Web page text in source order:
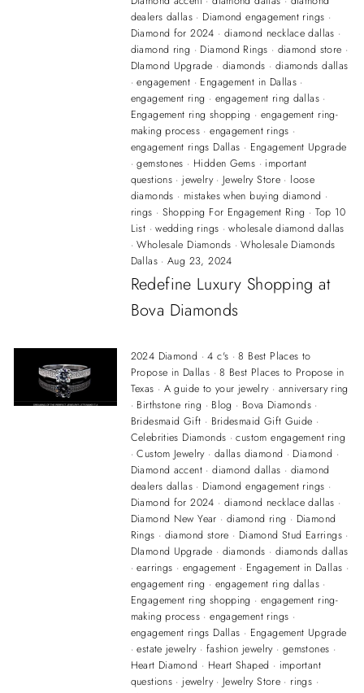
dealers dallas · Diamond engagement rings ·
Diamond for 2024 · diamond necklace dallas ·
diamond ring · Diamond Rings · diamond store ·
DIamond Upgrade · diamonds · diamonds dallas
·engagement · Engagement in Dallas ·
engagement ring · engagement ring dallas·
Engagement ring shopping · engagement ring-
making process ·engagement rings ·
engagement rings Dallas · Engagement Upgrade
·gemstones · Hidden Gems · important
questions · jewelry· Jewelry Store · loose
diamonds · mistakes when buying diamond ·
rings · Shopping For Engagement Ring · Top 10
List ·wedding rings ·wholesale diamond dallas
·Wholesale Diamonds ·Wholesale Diamonds
Dallas·Aug 23, 2024
Redefine Luxury Shopping at
Bova Diamonds
2024 Diamond ·4 c's ·8 Best Places to
Propose in Dallas ·8 Best Places to Propose in
Texas · A guide to your jewelry· anniversary ring
· Birthstone ring · Blog · Bova Diamonds ·
Bridesmaid Gift · Bridesmaid Gift Guide ·
Celebrities Diamonds ·custom engagement ring
·Custom Jewelry· dallas diamond · Diamond ·
Diamond accent ·diamond dallas · diamond
dealers dallas · Diamond engagement rings ·
Diamond for 2024 · diamond necklace dallas ·
Diamond New Year · diamond ring · Diamond
Rings · diamond store · Diamond Stud Earrings·
DIamond Upgrade · diamonds · diamonds dallas
·earrings · engagement · Engagement in Dallas ·
engagement ring · engagement ring dallas·
Engagement ring shopping · engagement ring-
making process ·engagement rings ·
engagement rings Dallas · Engagement Upgrade
·estate jewelry· fashion jewelry· gemstones ·
Heart Diamond · Heart Shaped · important
questions · jewelry· Jewelry Store · rings ·